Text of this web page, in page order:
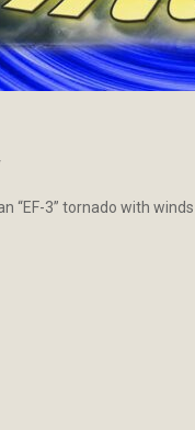
“EF-3” tornado with